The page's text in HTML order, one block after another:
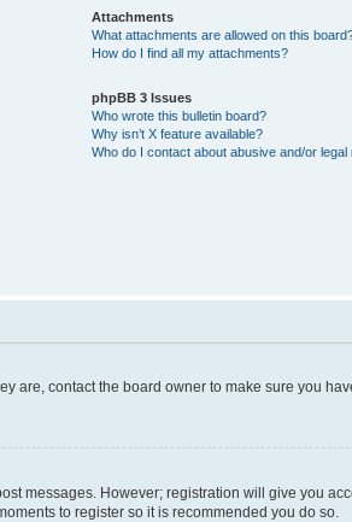
Attachments
What attachments are allowed on this
How do I find all my attachments?
phpBB 3 Issues
Who wrote this bulletin board?
Why isn’t X feature available?
Who do I contact about abusive and/or
contact the board owner to make sure you
messages. However; registration will give you
to register so it is recommended you do so.